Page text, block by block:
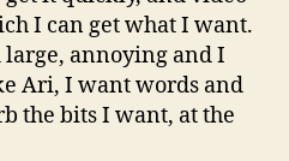
I can get what I want.
large, annoying and I
Ari, I want words and
the bits I want, at the